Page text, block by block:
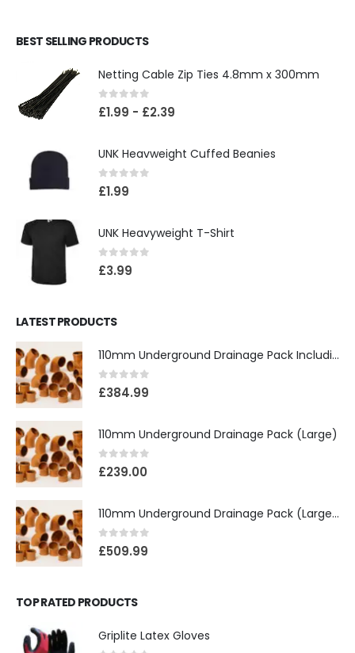
BEST SELLING PRODUCTS
Netting Cable Zip Ties 4.8mm x 300mm
0out of 5
£1.99 - £2.39
UNK Heavweight Cuffed Beanies
0out of 5
£1.99
UNK Heavyweight T-Shirt
0out of 5
£3.99
LATEST PRODUCTS
110mm Underground Drainage Pack Including Inspection Chambers
0out of 5
£384.99
110mm Underground Drainage Pack (Large)
0out of 5
£239.00
110mm Underground Drainage Pack (Large) Including Inspection Chambers
0out of 5
£509.99
TOP RATED PRODUCTS
Griplite Latex Gloves